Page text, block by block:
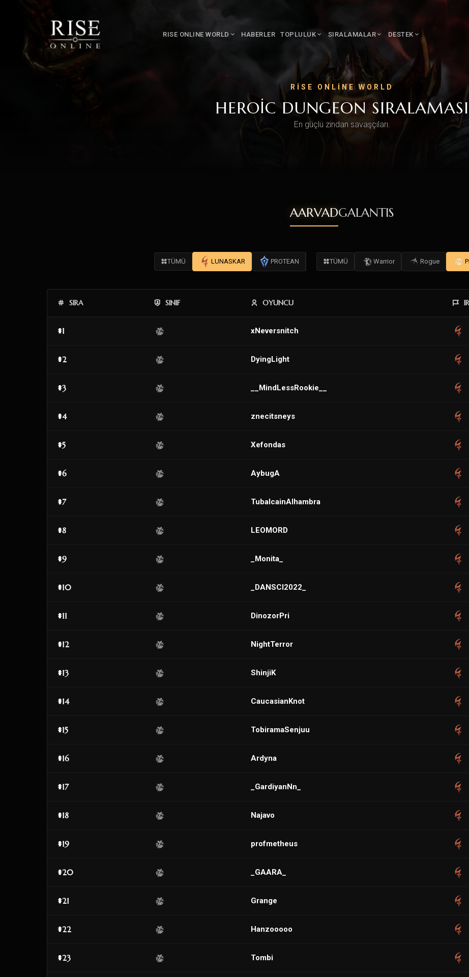
RISE ONLINE WORLD HABERLER TOPLULUK SIRALAMALAR DESTEK
RISE ONLINE WORLD
HEROIC DUNGEON SIRALAMASI
En güçlü zindan savaşçıları.
AARVADGALANTIS
TÜMÜ LUNASKAR PROTEAN TÜMÜ Warrior Rogue
SIRA SINIF OYUNCU
#1 xNeversnitch
#2 DyingLight
#3 __MindLessRookie__
#4 znecitsneys
#5 Xefondas
#6 AybugA
#7 TubalcainAlhambra
#8 LEOMORD
#9 _Monita_
#10 _DANSCI2022_
#11 DinozorPri
#12 NightTerror
#13 ShinjiK
#14 CaucasianKnot
#15 TobiramaSenjuu
#16 Ardyna
#17 _GardiyanNn_
#18 Najavo
#19 profmetheus
#20 _GAARA_
#21 Grange
#22 Hanzooooo
#23 Tombi